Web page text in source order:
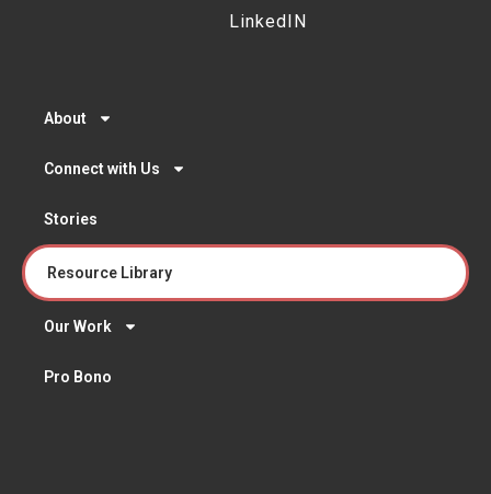
LinkedIN
About
Connect with Us
Stories
Resource Library
Our Work
Pro Bono